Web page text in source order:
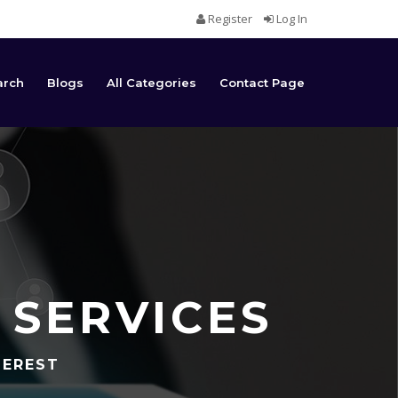
Register Log In
Blogs All Categories Contact Page